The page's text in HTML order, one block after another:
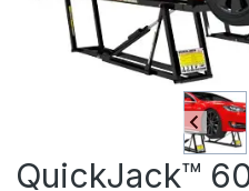
QuickJack™